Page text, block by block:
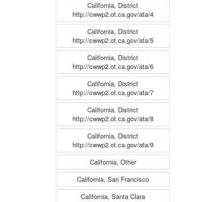
California, District
http://cwwp2.ot.ca.gov/ata/4
California, District
http://cwwp2.ot.ca.gov/ata/5
California, District
http://cwwp2.ot.ca.gov/ata/6
California, District
http://cwwp2.ot.ca.gov/ata/7
California, District
http://cwwp2.ot.ca.gov/ata/8
California, District
http://cwwp2.ot.ca.gov/ata/9
California, Other
California, San Francisco
California, Santa Clara